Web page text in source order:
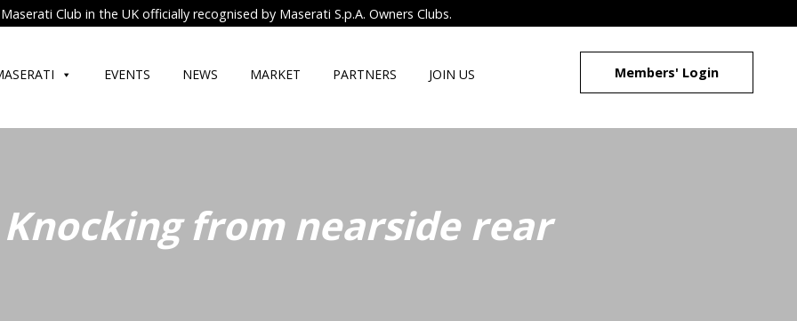
Club in the UK officially recognised by Maserati S.p.A. Owners Clubs.
EVENTS NEWS MARKET PARTNERS JOIN US Members' Login
Knocking from nearside rear